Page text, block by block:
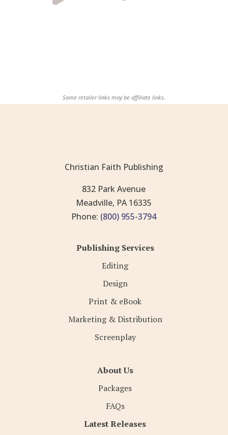
Some retailer links may be affiliate links.
Christian Faith Publishing
832 Park Avenue
Meadville, PA 16335
Phone: (800) 955-3794
Publishing Services
Editing
Design
Print & eBook
Marketing & Distribution
Screenplay
About Us
Packages
FAQs
Latest Releases